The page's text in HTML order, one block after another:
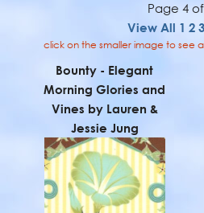
Page 4
View All 1 2 3
click on the smaller image to see
Bounty - Elegant
Morning Glories and
Vines by Lauren &
Jessie Jung